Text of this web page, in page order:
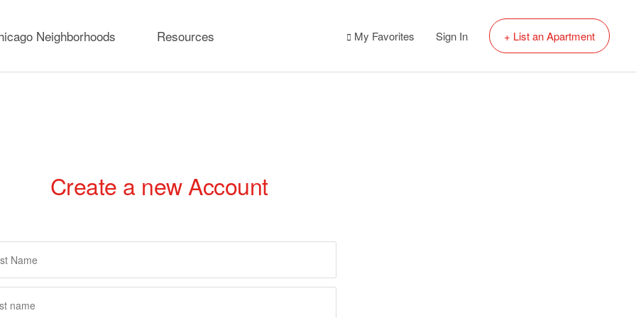
Neighborhoods Resources My Favorites Sign In + List an Apartment
Create a new Account